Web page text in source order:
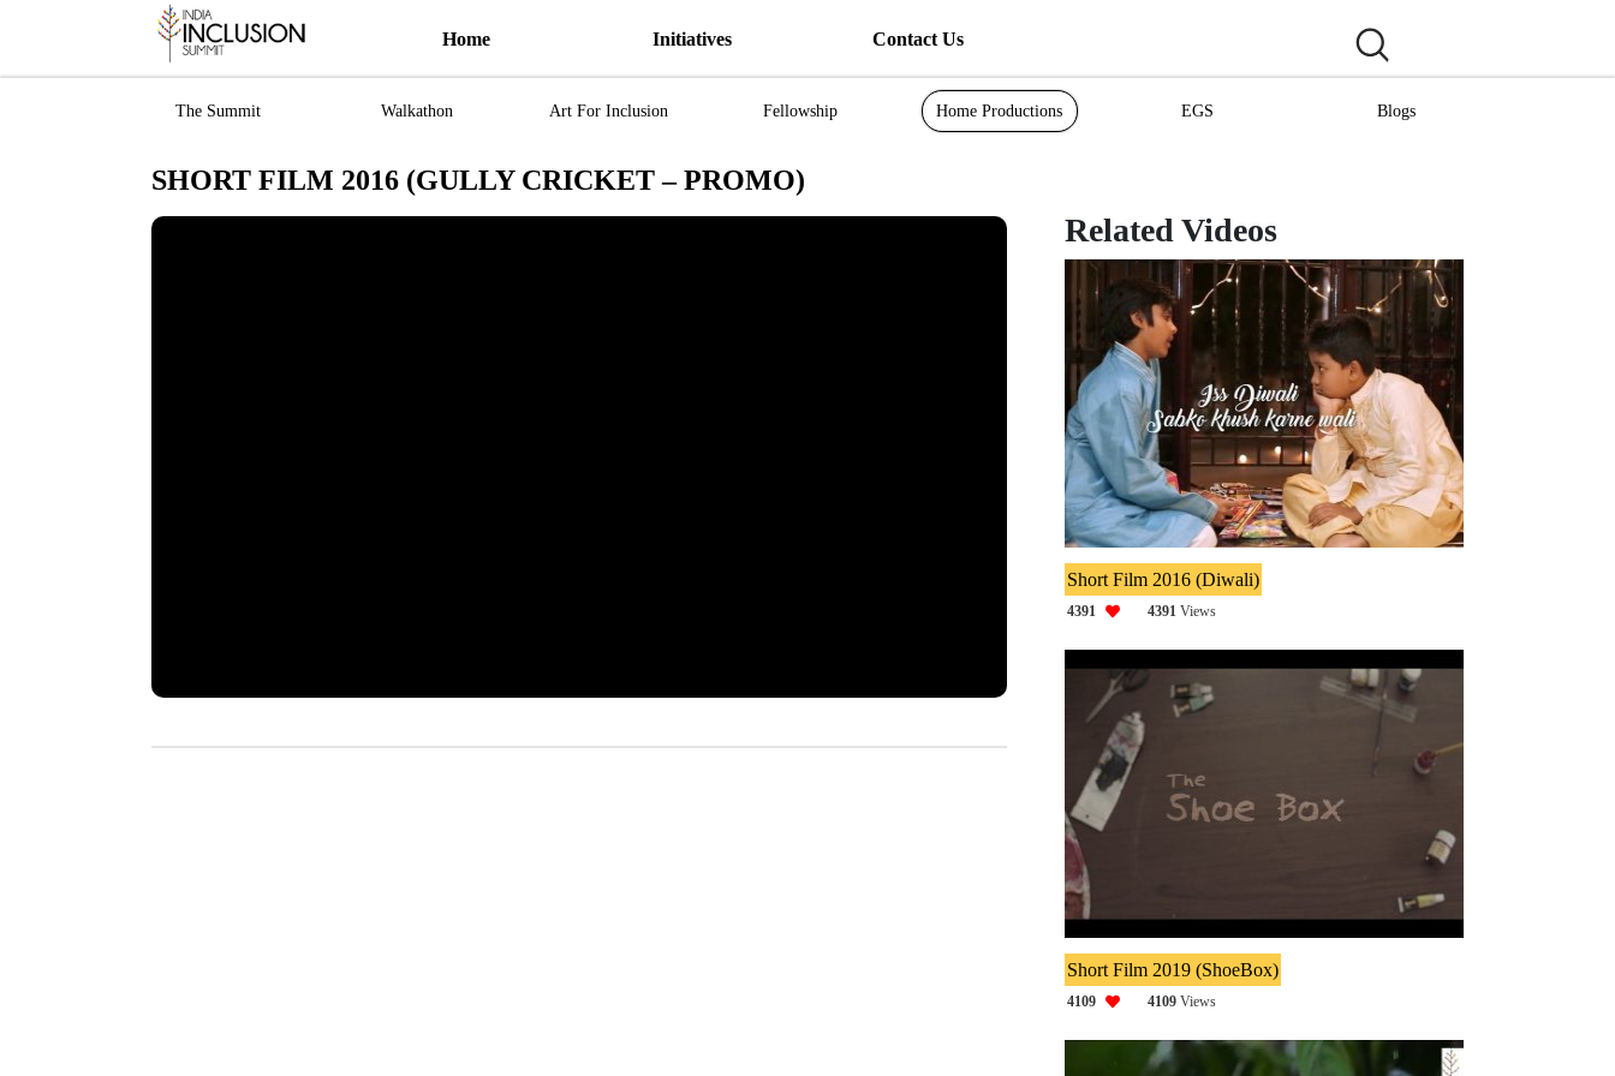
Home Initiatives
The Summit Walkathon Art For Inclusion Fellowship Home Productions EGS Blogs
Contact Us
SHORT FILM 2016 (GULLY CRICKET – PROMO)
Related Videos
Short Film 2016 (Diwali)
4391 4391 Views
Short Film 2019 (ShoeBox)
4109 4109 Views